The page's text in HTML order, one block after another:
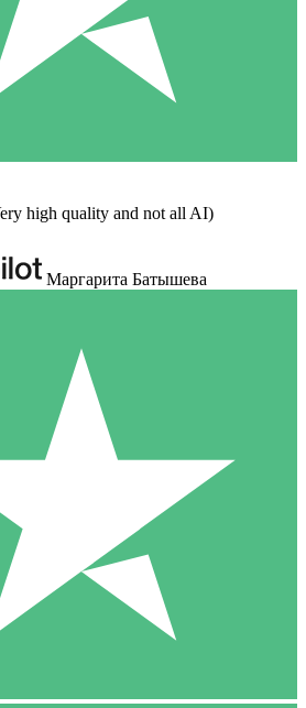
high quality and not all AI)
Маргарита Батышева